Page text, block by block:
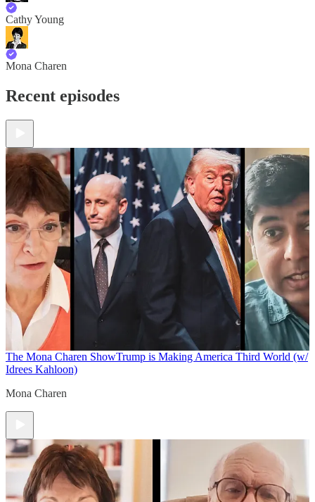
Cathy Young
Mona Charen
Recent episodes
The Mona Charen ShowTrump is Making America Third World (w/
Idrees Kahloon)
Mona Charen